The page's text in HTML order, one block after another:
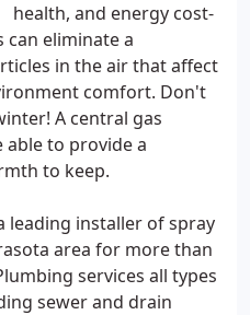
health, and energy cost-
can eliminate a
in the air that affect
comfort. Don't
A central gas
able to provide a
to keep.
leading installer of spray
area for more than
services all types
sewer and drain